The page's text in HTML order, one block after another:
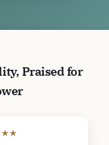
Praised for
★★